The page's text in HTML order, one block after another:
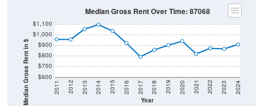
Median Gross Rent in $ $600
$700
$800
$900
$1,000
$1,100
Year
2011 2012 2013 2014 2015 2016 2017 2018 2019 2020 2021 2022 2023 2024
Median Gross Rent Over Time: 87068